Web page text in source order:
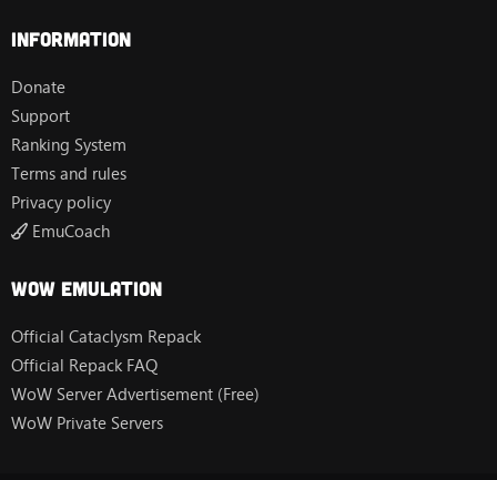
Information
Donate
Support
Ranking System
Terms and rules
Privacy policy
EmuCoach
Wow Emulation
Official Cataclysm Repack
Official Repack FAQ
WoW Server Advertisement (Free)
WoW Private Servers